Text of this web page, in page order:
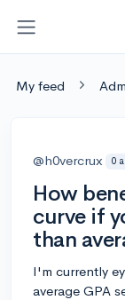
My feed
@h0vercrux 0
How
curve if
than
I'm currently
average GPA